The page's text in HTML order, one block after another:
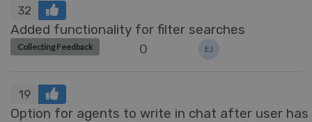
32
Added functionality for filter searches
Collecting Feedback 0 EJ
19
Option for agents to write in chat after user